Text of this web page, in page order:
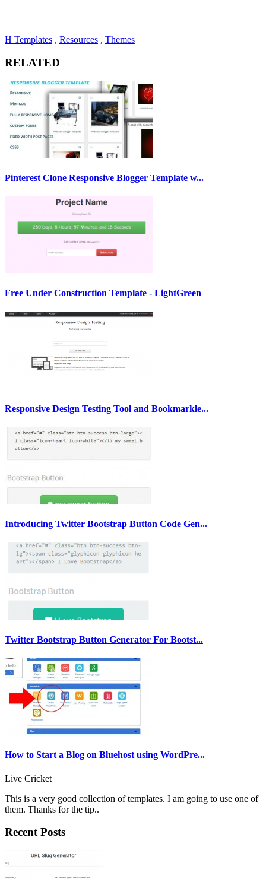
H Templates , Resources , Themes
RELATED
Pinterest Clone Responsive Blogger Template w...
Free Under Construction Template - LightGreen
Responsive Design Testing Tool and Bookmarkle...
Introducing Twitter Bootstrap Button Code Gen...
Twitter Bootstrap Button Generator For Bootst...
How to Start a Blog on Bluehost using WordPre...
Live Cricket
This is a very good collection of templates. I am going to use one of
them. Thanks for the tip..
Recent Posts